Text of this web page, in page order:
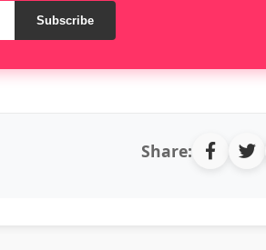
Subscribe
Share: